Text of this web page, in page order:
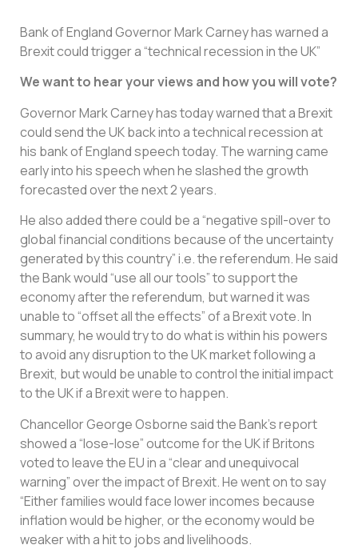
Bank of England Governor Mark Carney has warned a
Brexit could trigger a “technical recession in the UK”
We want to hear your views and how you will vote?
Governor Mark Carney has today warned that a Brexit
could send the UK back into a technical recession at
his bank of England speech today. The warning came
early into his speech when he slashed the growth
forecasted over the next 2 years.
He also added there could be a “negative spill-over to
global financial conditions because of the uncertainty
generated by this country” i.e. the referendum. He said
the Bank would “use all our tools” to support the
economy after the referendum, but warned it was
unable to “offset all the effects” of a Brexit vote. In
summary, he would try to do what is within his powers
to avoid any disruption to the UK market following a
Brexit, but would be unable to control the initial impact
to the UK if a Brexit were to happen.
Chancellor George Osborne said the Bank’s report
showed a “lose-lose” outcome for the UK if Britons
voted to leave the EU in a “clear and unequivocal
warning” over the impact of Brexit. He went on to say
“Either families would face lower incomes because
inflation would be higher, or the economy would be
weaker with a hit to jobs and livelihoods.